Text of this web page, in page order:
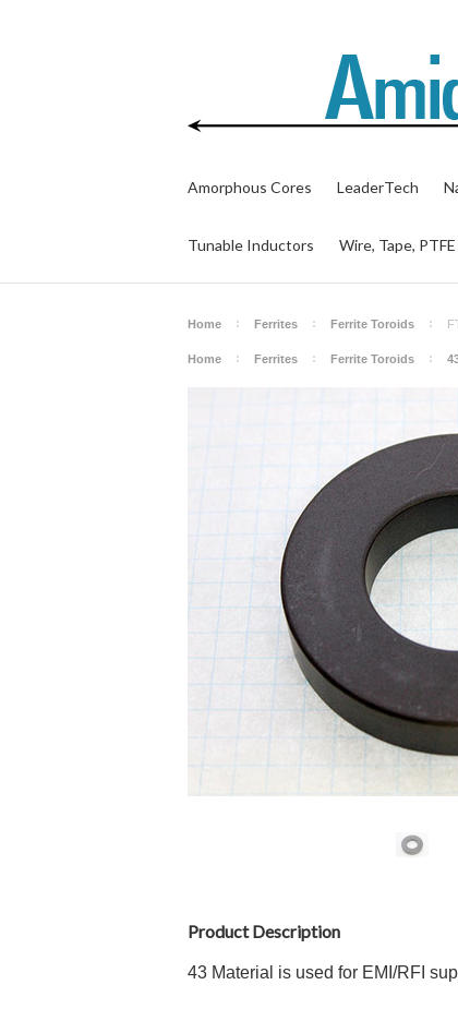
Amorphous Cores LeaderTech
Tunable Inductors Wire, Tape,
Home Ferrites Ferrite Toroids
Home Ferrites Ferrite Toroids
Product Description
43 Material is used for EMI/RFI